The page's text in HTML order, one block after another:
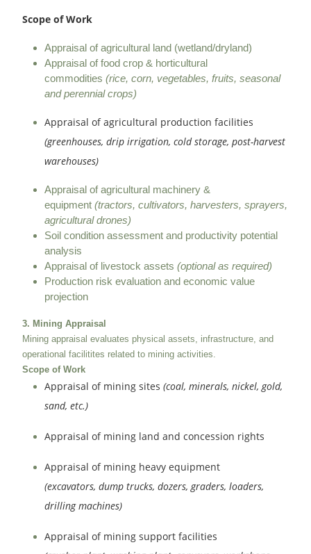
Scope of Work
Appraisal of agricultural land (wetland/dryland)
Appraisal of food crop & horticultural
commodities (rice, corn, vegetables, fruits, seasonal
and perennial crops)
Appraisal of agricultural production facilities
(greenhouses, drip irrigation, cold storage, post-harvest
warehouses)
Appraisal of agricultural machinery &
equipment (tractors, cultivators, harvesters, sprayers,
agricultural drones)
Soil condition assessment and productivity potential
analysis
Appraisal of livestock assets (optional as required)
Production risk evaluation and economic value
projection
3. Mining Appraisal
Mining appraisal evaluates physical assets, infrastructure, and
operational facilitites related to mining activities.
Scope of Work
Appraisal of mining sites (coal, minerals, nickel, gold,
sand, etc.)
Appraisal of mining land and concession rights
Appraisal of mining heavy equipment
(excavators, dump trucks, dozers, graders, loaders,
drilling machines)
Appraisal of mining support facilities